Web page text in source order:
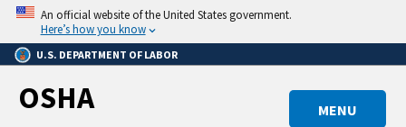
Skip
main
content
An official website of the United States government.
Here’s how you know
U.S. DEPARTMENT OF LABOR
MENU
OSHA